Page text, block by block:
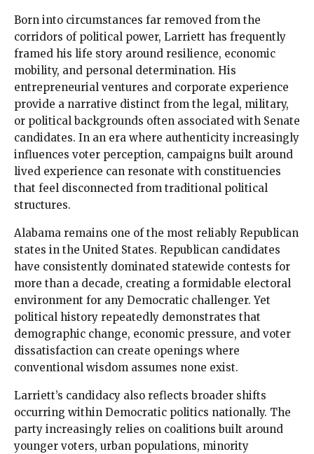
Born into circumstances far removed from the
corridors of political power, Larriett has frequently
framed his life story around resilience, economic
mobility, and personal determination. His
entrepreneurial ventures and corporate experience
provide a narrative distinct from the legal, military,
or political backgrounds often associated with Senate
candidates. In an era where authenticity increasingly
influences voter perception, campaigns built around
lived experience can resonate with constituencies
that feel disconnected from traditional political
structures.
Alabama remains one of the most reliably Republican
states in the United States. Republican candidates
have consistently dominated statewide contests for
more than a decade, creating a formidable electoral
environment for any Democratic challenger. Yet
political history repeatedly demonstrates that
demographic change, economic pressure, and voter
dissatisfaction can create openings where
conventional wisdom assumes none exist.
Larriett’s candidacy also reflects broader shifts
occurring within Democratic politics nationally. The
party increasingly relies on coalitions built around
younger voters, urban populations, minority